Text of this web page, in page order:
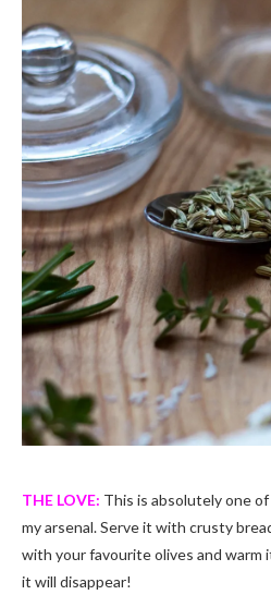
THE LOVE: This is absolutely one
my arsenal. Serve it with crusty
with your favourite olives and warm
it will disappear!